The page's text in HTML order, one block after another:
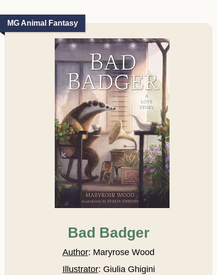
MG Animal Fantasy
Bad Badger
Author: Maryrose Wood
Illustrator: Giulia Ghigini